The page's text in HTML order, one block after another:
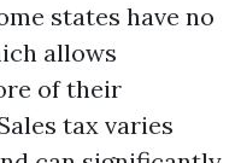
states have no
allows
of their
tax varies